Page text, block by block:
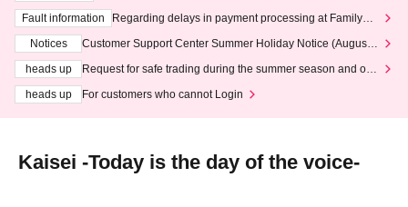
ting at 3:00 AM on Wednesday (Wed)
Fault information
Regarding delays in payment processing at FamilyMa
Notices
Customer Support Center Summer Holiday Notice (August 1
heads up
Request for safe trading during the summer season and our
heads up
For customers who cannot Login
Kaisei -Today is the day of the voice-